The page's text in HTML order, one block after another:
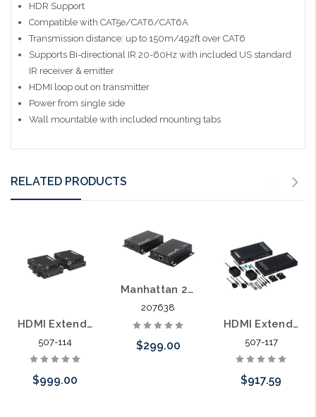
HDR Support
Compatible with CAT5e/CAT6/CAT6A
Transmission distance: up to 150m/492ft over CAT6
Supports Bi-directional IR 20-60Hz with included US standard
IR receiver & emitter
HDMI loop out on transmitter
Power from single side
Wall mountable with included mounting tabs
RELATED PRODUCTS
HDMI Extender HDBaseT 70 Meter HDMI® Extender Over Single CAT6 with USB
507-114
$999.00
Manhattan 207638 4K HDMI over Ethernet Extender Kit HDBaseT
207638
$299.00
HDMI Extender 300 Meter Over Single OM3 Fiber LC 4K/60
507-117
$917.59